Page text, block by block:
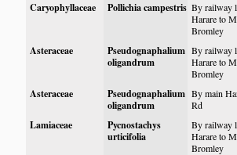
Caryophyllaceae Pollichia campestris By railway
Harare to
Bromley
Asteraceae
Pseudognaphalium
oligandrum
By railway
Harare to
Bromley
Asteraceae
Pseudognaphalium
oligandrum
By main
Rd
Lamiaceae
Pycnostachys
urticifolia
By railway
Harare to
Bromley